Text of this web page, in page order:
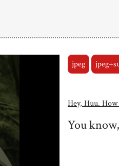
jpeg
Hey, Huu. How
You